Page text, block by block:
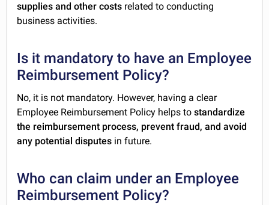
supplies and other costs related to conducting
business activities.
Is it mandatory to have an Employee
Reimbursement Policy?
No, it is not mandatory. However, having a clear
Employee Reimbursement Policy helps tostandardize
the reimbursement process, prevent fraud, and avoid
any potential disputes in future.
Who can claim under an Employee
Reimbursement Policy?